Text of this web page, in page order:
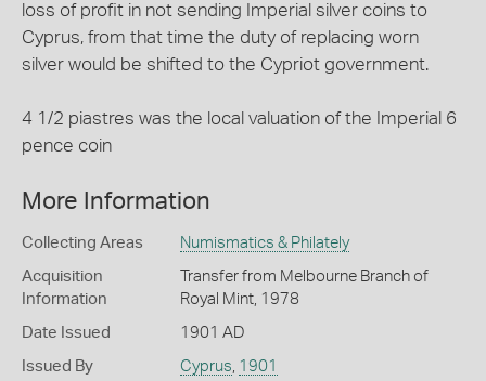
loss of profit in not sending Imperial silver coins to
Cyprus, from that time the duty of replacing worn
silver would be shifted to the Cypriot government.
4 1/2 piastres was the local valuation of the Imperial 6
pence coin
More Information
Collecting Areas Numismatics & Philately
Acquisition
Information
Transfer from Melbourne Branch of
Royal Mint, 1978
Date Issued 1901 AD
Issued By Cyprus 1901